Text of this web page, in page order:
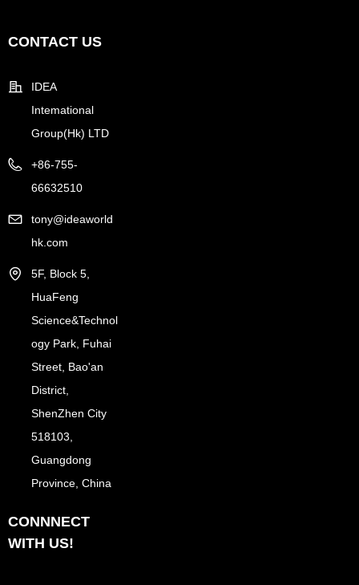
CONNNECT
WITH US!
CONTACT US
IDEA
Intemational
Group(Hk) LTD
+86-755-
66632510
tony@ideaworld
hk.com
5F, Block 5,
HuaFeng
Science&Technol
ogy Park, Fuhai
Street, Bao'an
District,
ShenZhen City
518103,
Guangdong
Province, China